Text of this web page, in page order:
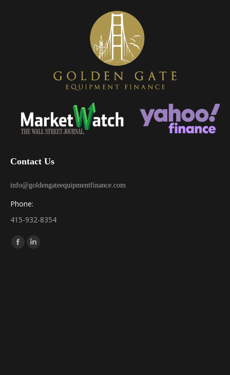
Contact Us
info@goldengateequipmentfinance.com
Phone:
415-932-8354
Find us on:
Facebook